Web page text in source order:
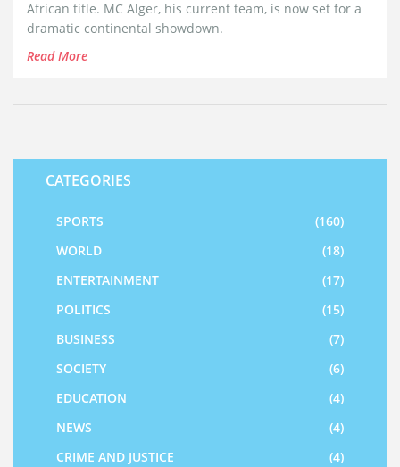
African title. MC Alger, his current team, is now set for a
dramatic continental showdown.
Read More
CATEGORIES
SPORTS
(160)
WORLD
(18)
ENTERTAINMENT
(17)
POLITICS
(15)
BUSINESS
(7)
SOCIETY
(6)
EDUCATION
(4)
NEWS
(4)
CRIME AND JUSTICE
(4)